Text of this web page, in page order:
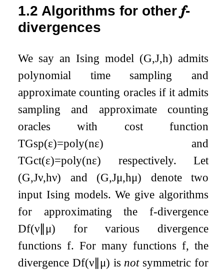
1.2 Algorithms for other𝒇-
divergences
We say an Ising model (G,J,h) admits
polynomial time sampling and
approximate counting oracles if it admits
sampling and approximate counting
oracles with cost function
TGsp(ε)=poly(nε) and
TGct(ε)=poly(nε) respectively. Let
(G,Jν,hν) and (G,Jμ,hμ) denote two
input Ising models. We give algorithms
for approximating the f-divergence
Df(ν∥μ) for various divergence
functionsf. For many functions f, the
divergence Df(ν∥μ) is notsymmetric for